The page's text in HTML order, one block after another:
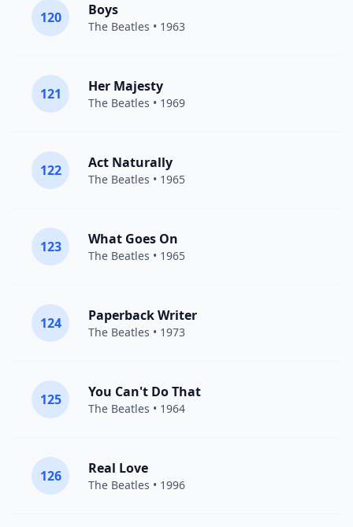
120 Boys
The Beatles • 1963
121 Her Majesty
The Beatles • 1969
122 Act Naturally
The Beatles • 1965
123 What Goes On
The Beatles • 1965
124 Paperback Writer
The Beatles • 1973
125 You Can't Do That
The Beatles • 1964
126 Real Love
The Beatles • 1996